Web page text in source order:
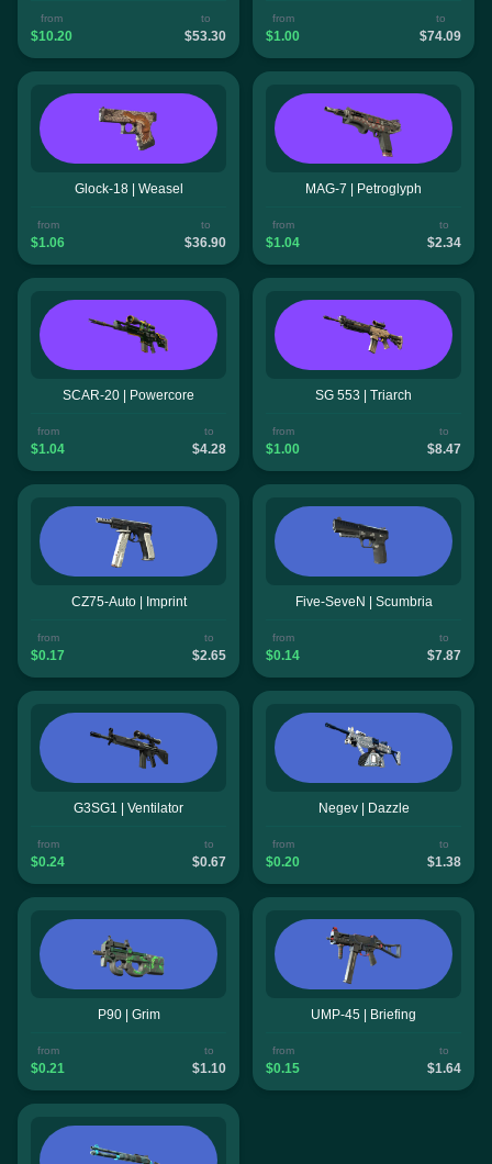
from
$10.20
to
$53.30
from
$1.00
to
$74.09
Glock-18 | Weasel
from
$1.06
to
$36.90
MAG-7 | Petroglyph
from
$1.04
to
$2.34
SCAR-20 | Powercore
from
$1.04
to
$4.28
SG 553 | Triarch
from
$1.00
to
$8.47
CZ75-Auto | Imprint
from
$0.17
to
$2.65
Five-SeveN | Scumbria
from
$0.14
to
$7.87
G3SG1 | Ventilator
from
$0.24
to
$0.67
Negev | Dazzle
from
$0.20
to
$1.38
P90 | Grim
from
$0.21
to
$1.10
UMP-45 | Briefing
from
$0.15
to
$1.64